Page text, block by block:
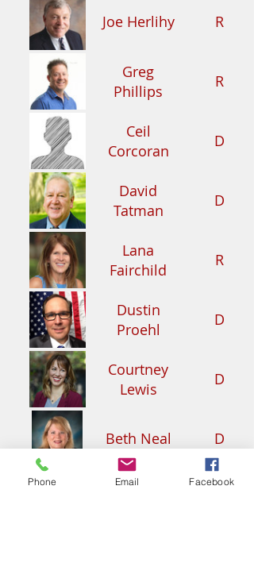
Joe Herlihy R
Greg
Phillips
R
Ceil
Corcoran
D
David
Tatman
D
Lana
Fairchild
R
Dustin
Proehl
D
Courtney
Lewis
D
Beth Neal D
Deidra
Phone Email Facebook